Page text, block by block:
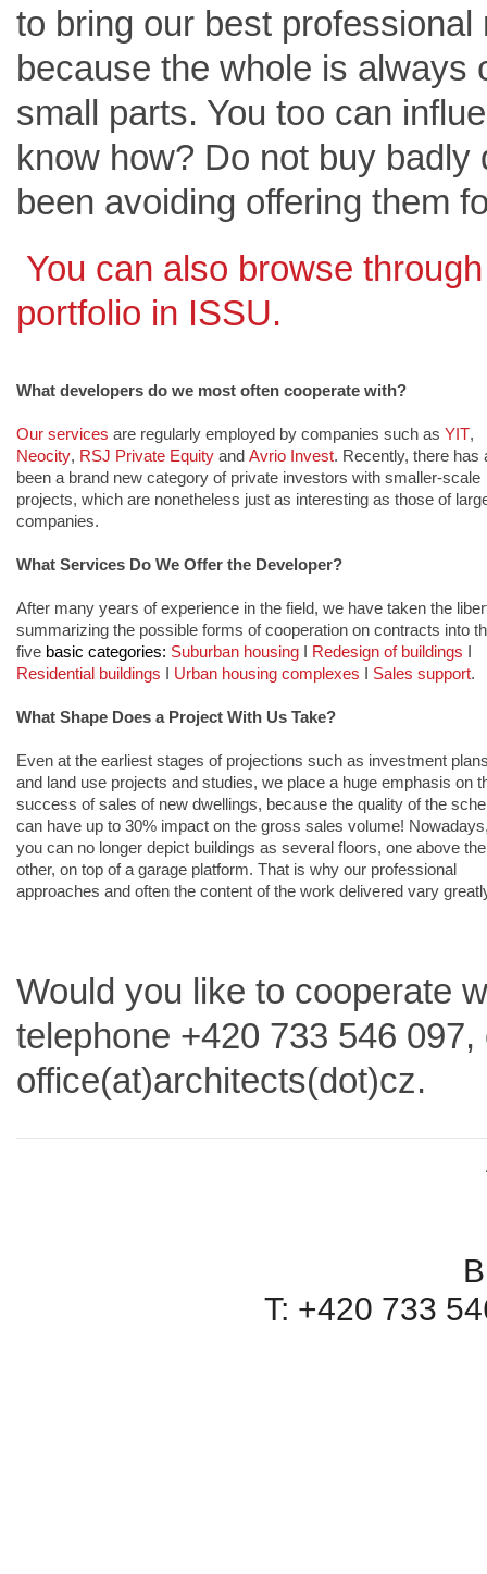
to bring our best
because the whole is always
small parts. You too can
know how? Do not buy
been avoiding offering them
You can also browse
portfolio in ISSU.
What developers do we most often cooperate with?
Our services are regularly employed by companies such as YIT
Neocity, RSJ Private Equity and Avrio Invest. Recently, there has
been a brand new category of private investors with smaller-scale
projects, which are nonetheless just as interesting as those of
companies.
What Services Do We Offer the Developer?
After many years of experience in the field, we have taken the
summarizing the possible forms of cooperation on contracts into
five basic categories: Suburban housing I Redesign of buildings
Residential buildings I Urban housing complexes I Sales support.
What Shape Does a Project With Us Take?
Even at the earliest stages of projections such as investment
and land use projects and studies, we place a huge emphasis on
success of sales of new dwellings, because the quality of the
can have up to 30% impact on the gross sales volume!
you can no longer depict buildings as several floors, one above the
other, on top of a garage platform. That is why our professional
approaches and often the content of the work delivered vary
Would you like to cooperate
telephone +420 733 546 097,
office(at)architects(dot)cz.
T: +420 733